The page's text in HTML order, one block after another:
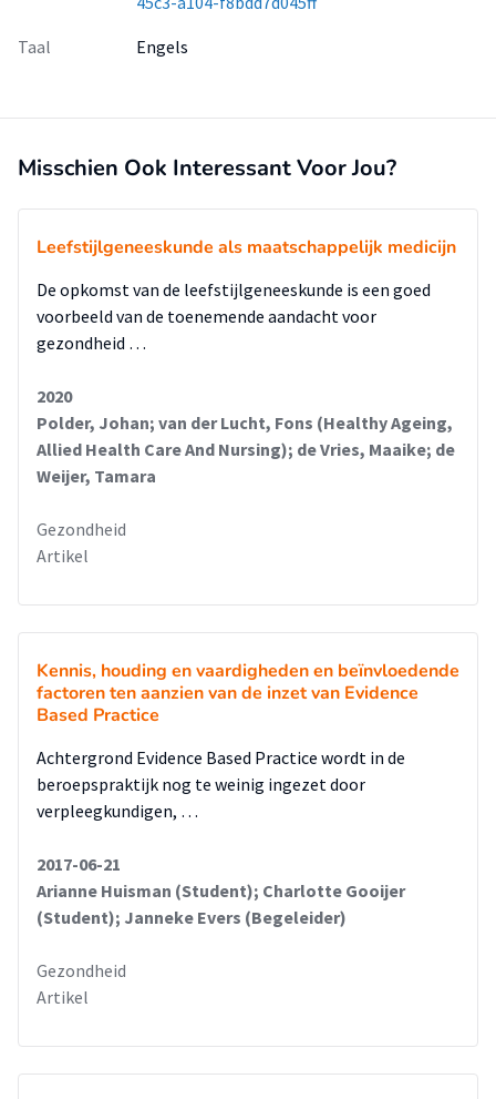
Taal
Engels
Misschien Ook Interessant Voor Jou?
Leefstijlgeneeskunde als maatschappelijk medicijn
De opkomst van de leefstijlgeneeskunde is een goed
voorbeeld van de toenemende aandacht voor
gezondheid …
2020
Polder, Johan; van der Lucht, Fons (Healthy Ageing,
Allied Health Care And Nursing); de Vries, Maaike; de
Weijer, Tamara
Gezondheid
Artikel
Kennis, houding en vaardigheden en beïnvloedende
factoren ten aanzien van de inzet van Evidence
Based Practice
Achtergrond Evidence Based Practice wordt in de
beroepspraktijk nog te weinig ingezet door
verpleegkundigen, …
2017-06-21
Arianne Huisman (Student); Charlotte Gooijer
(Student); Janneke Evers (Begeleider)
Gezondheid
Artikel